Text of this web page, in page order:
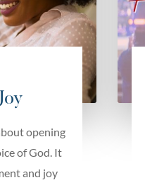
opening
of God. It
and joy